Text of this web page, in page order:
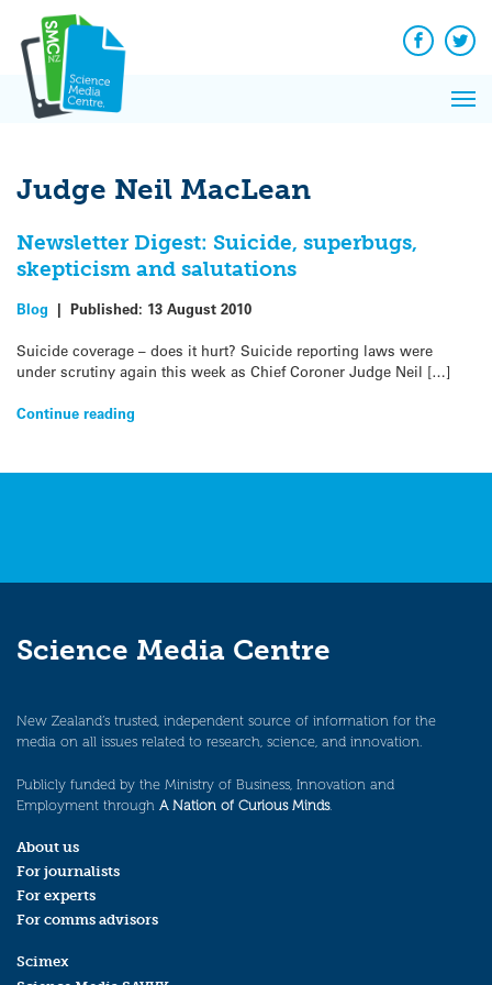
content
Facebook
Judge Neil MacLean
Newsletter Digest: Suicide, superbugs,
skepticism and salutations
Blog | Published: 13 August 2010
Suicide coverage – does it hurt? Suicide reporting laws were
under scrutiny again this week as Chief Coroner Judge Neil […]
Continue reading
Science Media Centre
New Zealand’s trusted, independent source of information for the
media on all issues related to research, science, and innovation.
Publicly funded by the Ministry of Business, Innovation and
Employment through A Nation of Curious Minds.
About us
For journalists
For experts
For comms advisors
Scimex
News